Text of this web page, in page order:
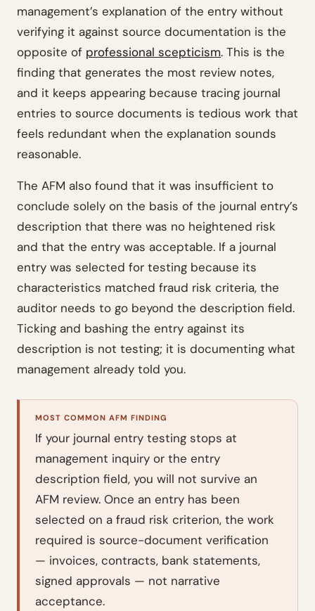
management’s explanation of the entry without
verifying it against source documentation is the
opposite of professional scepticism. This is the
finding that generates the most review notes,
and it keeps appearing because tracing journal
entries to source documents is tedious work that
feels redundant when the explanation sounds
reasonable.
The AFM also found that it was insufficient to
conclude solely on the basis of the journal entry’s
description that there was no heightened risk
and that the entry was acceptable. If a journal
entry was selected for testing because its
characteristics matched fraud risk criteria, the
auditor needs to go beyond the description field.
Ticking and bashing the entry against its
description is not testing; it is documenting what
management already told you.
MOST COMMON AFM FINDING
If your journal entry testing stops at
management inquiry or the entry
description field, you will not survive an
AFM review. Once an entry has been
selected on a fraud risk criterion, the work
required is source-document verification
— invoices, contracts, bank statements,
signed approvals — not narrative
acceptance.